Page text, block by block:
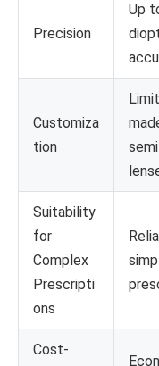
Precision
Up
Customiza
tion
Suitability
for
Complex
Prescripti
ons
Cost-